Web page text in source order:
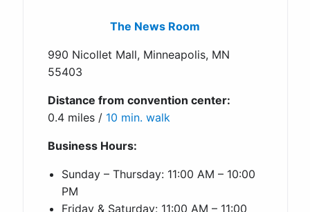
The News Room
990 Nicollet Mall, Minneapolis, MN
55403
Distance from convention center:
0.4 miles / 10 min. walk
Business Hours:
Sunday – Thursday: 11:00 AM – 10:00
PM
Friday & Saturday: 11:00 AM – 11:00